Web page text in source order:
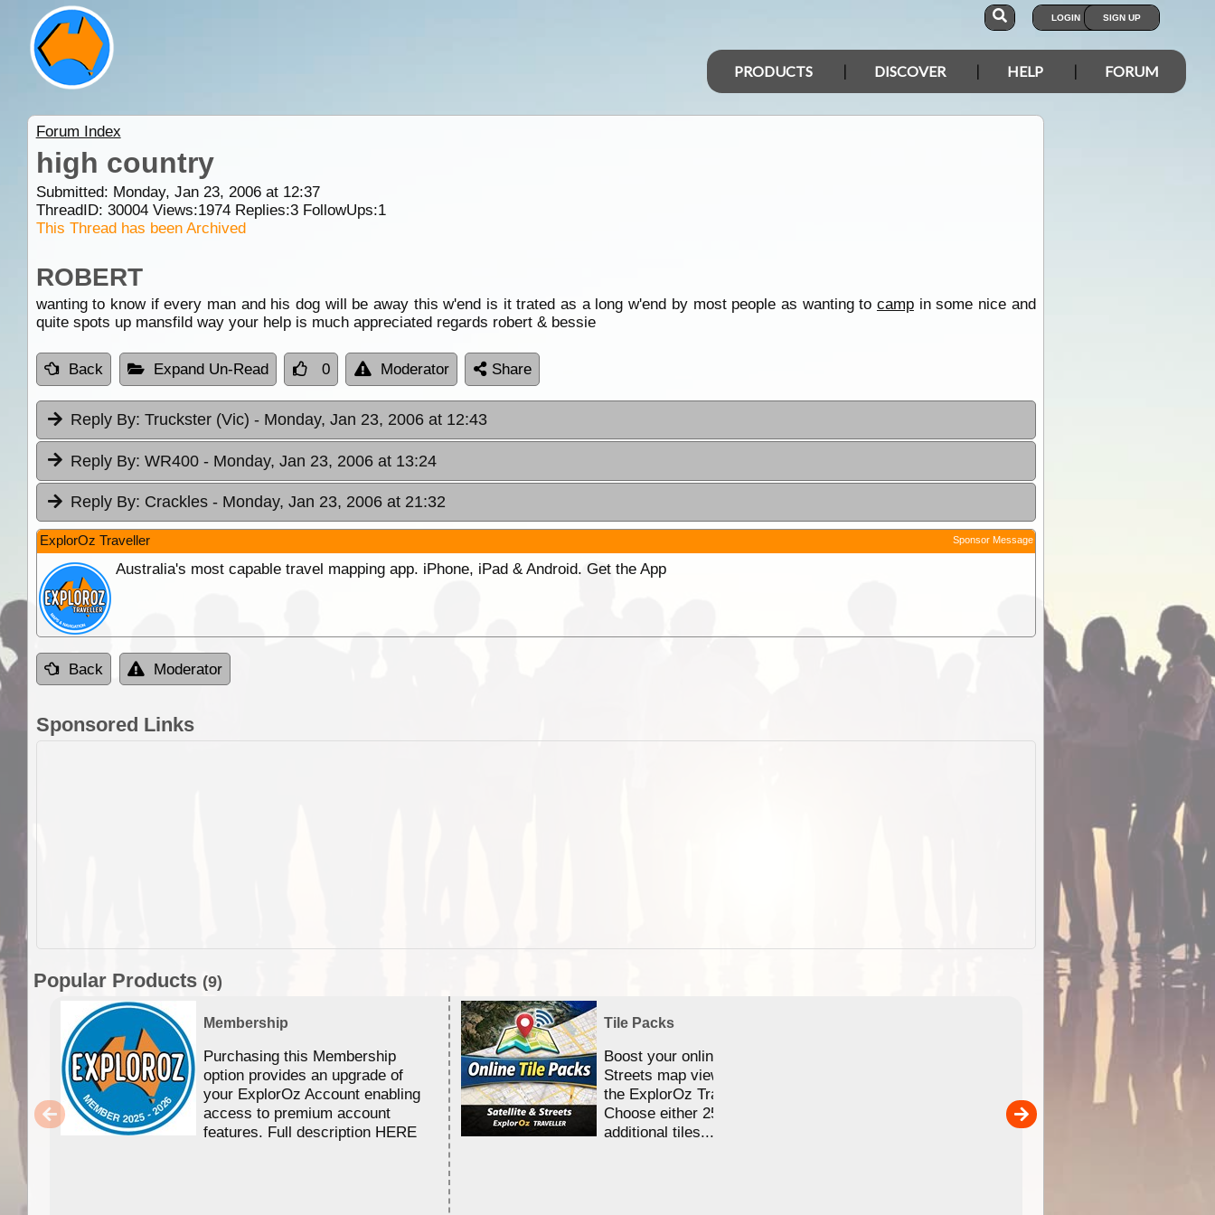
LOGIN SIGN UP
PRODUCTS DISCOVER HELP FORUM
Forum Index
high country
Submitted: Monday, Jan 23, 2006 at 12:37
ThreadID: 30004Views:1974Replies:3FollowUps:1
This Thread has been Archived
ROBERT
wanting to know if every man and his dog will be away this w'end is it trated as a long w'end by most people as wanting to campin some nice and
quite spots up mansfild way your help is much appreciated regards robert & bessie
Back Expand Un-Read 0 Moderator Share
Reply By: Truckster (Vic) - Monday, Jan 23, 2006 at 12:43
Reply By: WR400 - Monday, Jan 23, 2006 at 13:24
Reply By: Crackles - Monday, Jan 23, 2006 at 21:32
ExplorOz Traveller Sponsor Message
Australia's most capable travel mapping app. iPhone, iPad & Android. Get the App
Back Moderator
Sponsored Links
Popular Products (9)
Membership
Purchasing this Membership
option provides an upgrade of
your ExplorOz Account enabling
access to premium account
features. Full description HERE
Tile Packs
Boost your online Satellite &
Streets map viewing allocation in
the ExplorOz Traveller app.
Choose either 25,000 or 100,000
additional tiles....
EOTopo 2026
Detailed topographic mapping
Australia for download and
the ExplorOz Traveller app
sold separately)....